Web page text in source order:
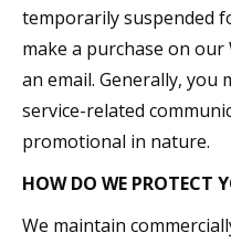
temporarily suspended
make a purchase on
an email. Generally, you
service-related
promotional in nature.
HOW DO WE PROTECT
We maintain